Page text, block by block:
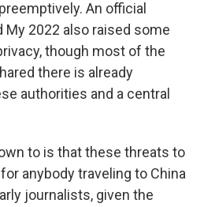
An official
My 2022 also raised some
though most of the
there is already
authorities and a central
to is that these threats to
anybody traveling to China
journalists, given the